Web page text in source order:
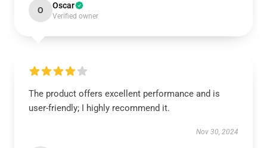
O Oscar
Verified owner
The product offers excellent performance and is
user-friendly; I highly recommend it.
Nov 30, 2024